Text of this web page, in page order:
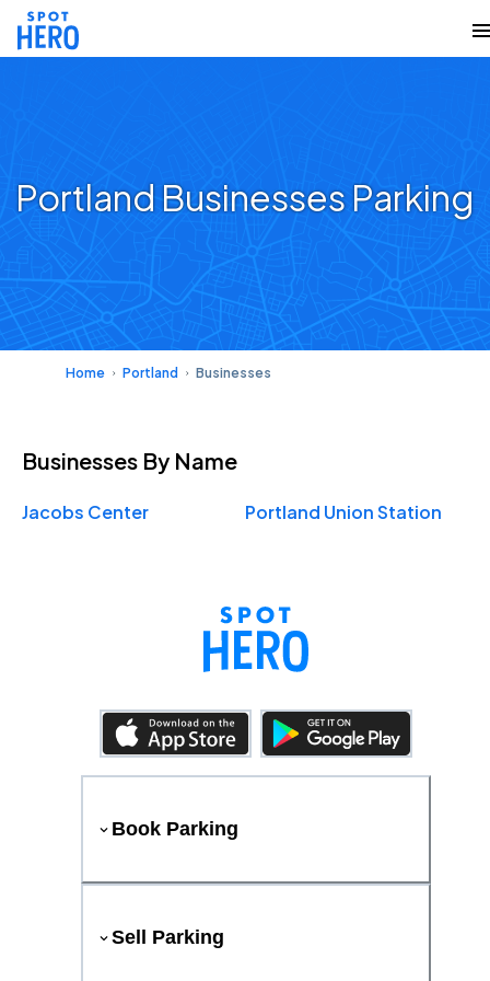
Portland Businesses Parking
Home Portland Businesses
Businesses By Name
Jacobs Center Portland Union Station
Book Parking
Sell Parking